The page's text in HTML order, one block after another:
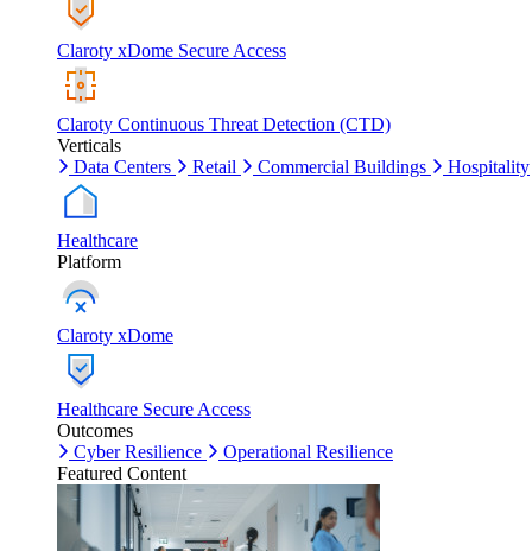
Claroty xDome Secure Access
Claroty Continuous Threat Detection (CTD)
Verticals
Data Centers
Retail Commercial Buildings Hospitality
Healthcare
Platform
Claroty xDome
Healthcare Secure Access
Outcomes
Cyber Resilience
Operational Resilience
Featured Content